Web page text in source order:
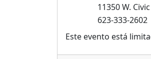
11350 W.
623-333-2602
Este evento está